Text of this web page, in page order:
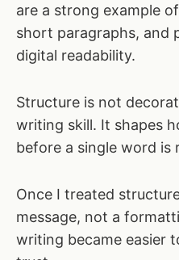
are a strong example
short paragraphs, and
digital readability.
Structure is not
writing skill. It shapes
before a single word is
Once I treated
message, not a
writing became easier